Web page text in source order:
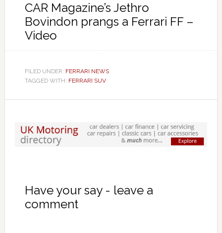
CAR Magazine’s Jethro
Bovindon prangs a Ferrari FF –
Video
FILED UNDER: FERRARI NEWS
TAGGED WITH: FERRARI SUV
Have your say - leave a
comment